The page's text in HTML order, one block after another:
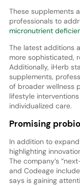
These supplements
professionals to
micronutrient
The latest additions
more sophisticated,
Additionally, iHerb
supplements,
of broader wellness
lifestyle
individualized care.
Promising
In addition to
highlighting
The company’s
and Codeage include
says is gaining